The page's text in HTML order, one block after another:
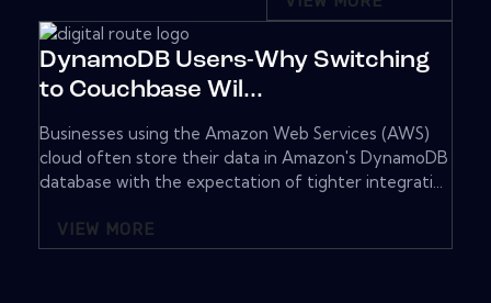
DynamoDB Users-Why Switching
to Couchbase Wil...
Businesses using the Amazon Web Services (AWS)
cloud often store their data in Amazon's DynamoDB
database with the expectation of tighter integrati...
VIEW MORE